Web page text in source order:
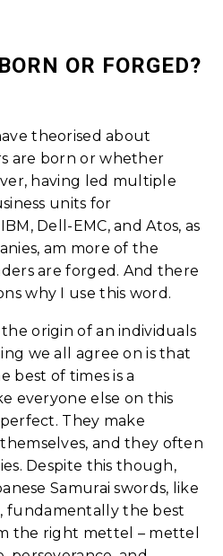
OR FORGED?
theorised about
are born or whether
having led multiple
units for
Dell-EMC, and Atos, as
am more of the
are forged. And there
why I use this word.
origin of an individuals
we all agree on is that
best of times is a
everyone else on this
They make
and they often
Despite this though,
Samurai swords, like
, fundamentally the best
the right mettel – mettel